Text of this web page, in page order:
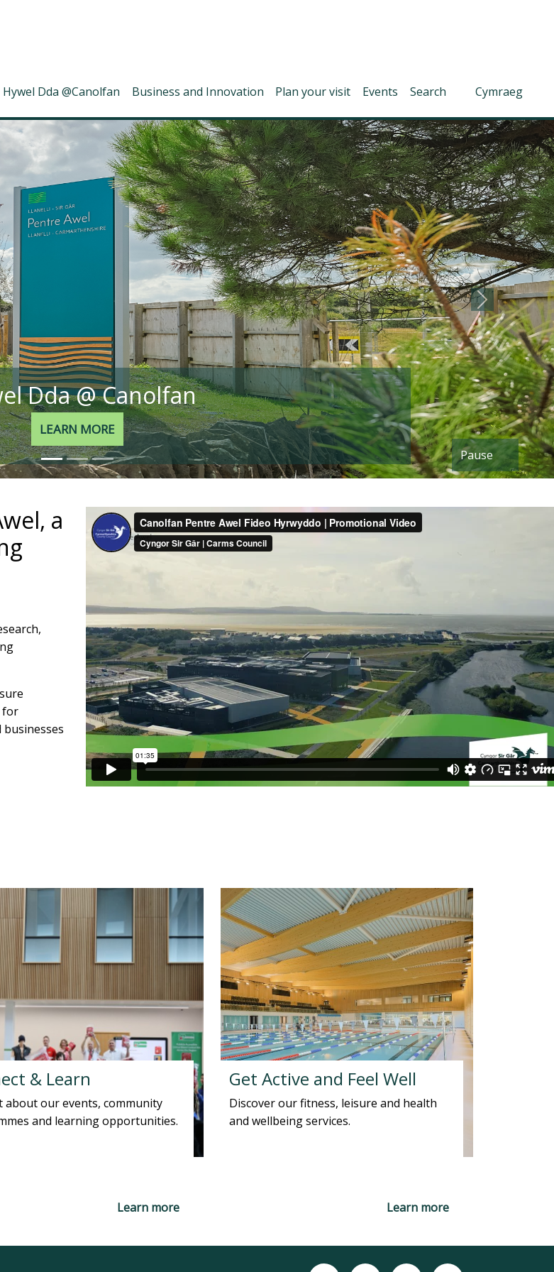
Hywel Dda @Canolfan Business and Innovation Plan your visit Events Search Cymraeg
Dda @ Canolfan
LEARN MORE
Next
Pause
a
for
businesses
& Learn
about our events, community
and learning opportunities.
Learn more
Get Active and Feel Well
Discover our fitness, leisure and health
and wellbeing services.
Learn more